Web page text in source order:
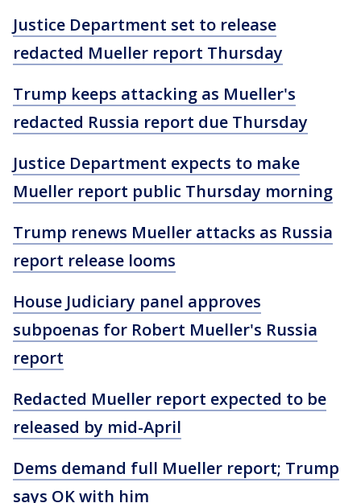
Justice Department set to release
redacted Mueller report Thursday
Trump keeps attacking as Mueller's
redacted Russia report due Thursday
Justice Department expects to make
Mueller report public Thursday morning
Trump renews Mueller attacks as Russia
report release looms
House Judiciary panel approves
subpoenas for Robert Mueller's Russia
report
Redacted Mueller report expected to be
released by mid-April
Dems demand full Mueller report; Trump
says OK with him